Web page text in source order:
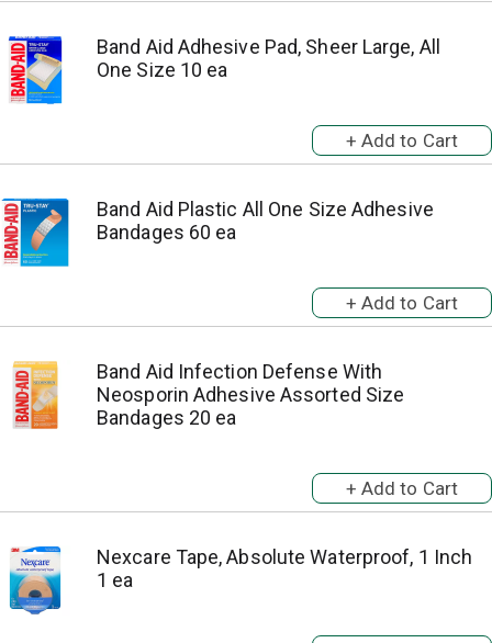
Band Aid Adhesive Pad, Sheer Large, All
One Size 10 ea
Band Aid Plastic All One Size Adhesive
Bandages 60 ea
Band Aid Infection Defense With
Neosporin Adhesive Assorted Size
Bandages 20 ea
Nexcare Tape, Absolute Waterproof, 1 Inch
1 ea